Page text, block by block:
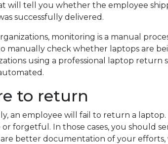
will tell you whether the employee
successfully delivered.
monitoring is a manual
manually check whether laptops are
using a professional laptop return
to return
an employee will fail to return a
or forgetful. In those cases, you should
better documentation of your efforts,